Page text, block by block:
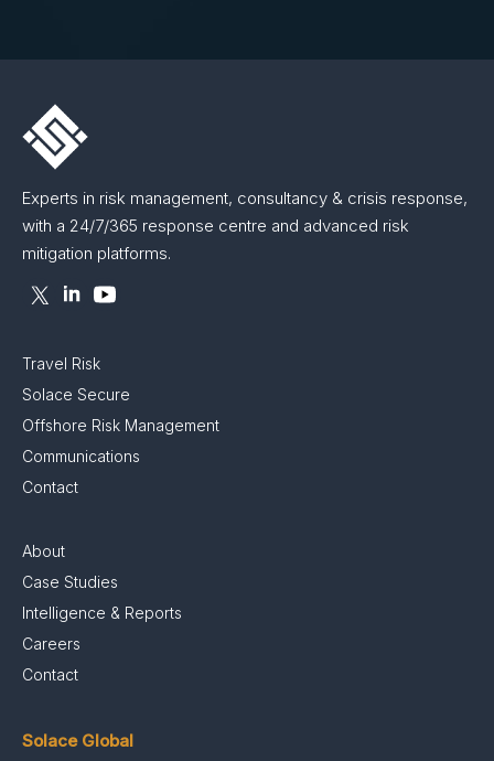
Experts in risk management, consultancy & crisis response,
with a 24/7/365 response centre and advanced risk
mitigation platforms.
Travel Risk
Solace Secure
Offshore Risk Management
Communications
Contact
About
Case Studies
Intelligence & Reports
Careers
Contact
Solace Global